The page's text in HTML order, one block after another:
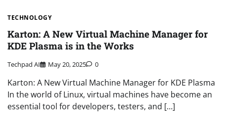
TECHNOLOGY
Karton: A New Virtual Machine Manager for
KDE Plasma is in the Works
Techpad AI May 20, 2025 0
Karton: A New Virtual Machine Manager for KDE Plasma
In the world of Linux, virtual machines have become an
essential tool for developers, testers, and […]